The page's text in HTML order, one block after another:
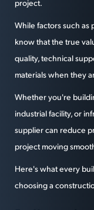
project.
While factors such
know that the true
quality, technical
materials when they
Whether you're
industrial facility, or
supplier can reduce
project moving
Here's what every
choosing a